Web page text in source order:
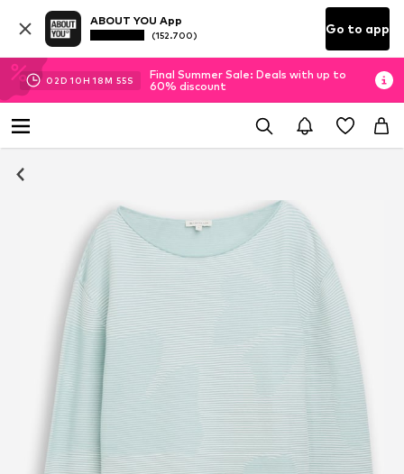
ABOUT YOU App
(152.700) Go to app
02D 10H 18M 54S
Final Summer Sale: Deals with up to
60% discount